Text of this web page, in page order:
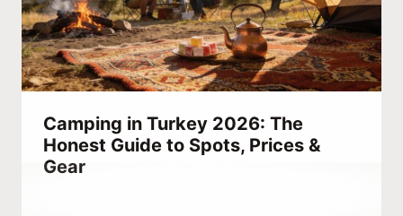
Camping in Turkey 2026: The
Honest Guide to Spots, Prices &
Gear